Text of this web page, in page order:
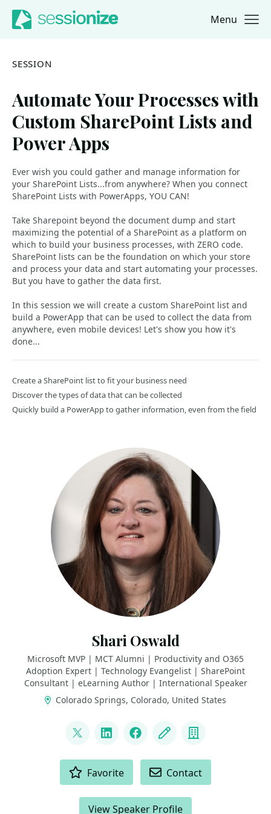
Jump to navigation
Jump to content Menu
SESSION
Automate Your Processes with
Custom SharePoint Lists and
Power Apps
Ever wish you could gather and manage information for
your SharePoint Lists...from anywhere? When you connect
SharePoint Lists with PowerApps, YOU CAN!
Take Sharepoint beyond the document dump and start
maximizing the potential of a SharePoint as a platform on
which to build your business processes, with ZERO code.
SharePoint lists can be the foundation on which your store
and process your data and start automating your processes.
But you have to gather the data first.
In this session we will create a custom SharePoint list and
build a PowerApp that can be used to collect the data from
anywhere, even mobile devices! Let's show you how it's
done...
Create a SharePoint list to fit your business need
Discover the types of data that can be collected
Quickly build a PowerApp to gather information, even from the field
Shari Oswald
Microsoft MVP | MCT Alumni | Productivity and O365
Adoption Expert | Technology Evangelist | SharePoint
Consultant | eLearning Author | International Speaker
Colorado Springs, Colorado, United States
@shortcutshari
LinkedInFacebook
Blog Company
Favorite Contact
View Speaker Profile